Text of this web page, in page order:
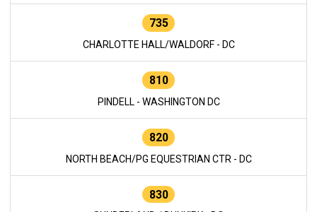
735
CHARLOTTE HALL/WALDORF - DC
810
PINDELL - WASHINGTON DC
820
NORTH BEACH/PG EQUESTRIAN CTR - DC
830